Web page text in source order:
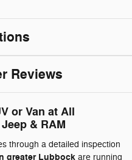
Reviews
or Van at All
& RAM
through a detailed inspection
greater Lubbock are running